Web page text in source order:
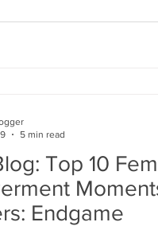
Top 10
Endgame
5 min read